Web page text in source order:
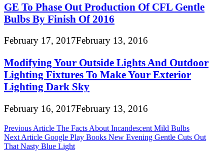
GE To Phase Out Production Of CFL Gentle
Bulbs By Finish Of 2016
February 17, 2017February 13, 2016
Modifying Your Outside Lights And Outdoor
Lighting Fixtures To Make Your Exterior
Lighting Dark Sky
February 16, 2017February 13, 2016
Post
navigation
Previous Article The Facts About Incandescent Mild Bulbs
Next Article Google Play Books New Evening Gentle Cuts Out
That Nasty Blue Light